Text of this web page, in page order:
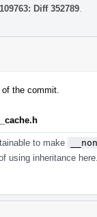
Diff 352789
the commit.
to make
of using inheritance